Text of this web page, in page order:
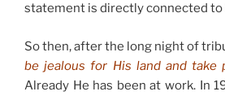
statement is directly connected to
So then, after the long night of
be jealous for His land and take
Already He has been at work. In